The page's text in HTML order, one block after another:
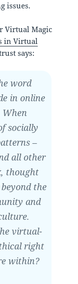
issues.
Virtual Magic
in Virtual
says:
word
in online
When
socially
–
all other
thought
the
and
virtual-
right
within?